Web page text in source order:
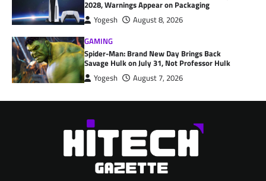
2028, Warnings Appear on Packaging
Yogesh
August 8, 2026
GAMING
Spider-Man: Brand New Day Brings Back
Savage Hulk on July 31, Not Professor Hulk
Yogesh August 7, 2026